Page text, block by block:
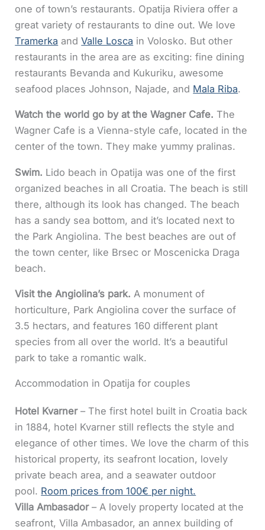
one of town’s restaurants. Opatija Riviera offer a
great variety of restaurants to dine out. We love
Tramerka andValle Losca in Volosko. But other
restaurants in the area are as exciting: fine dining
restaurants Bevanda and Kukuriku, awesome
seafood places Johnson, Najade, and Mala Riba.
Watch the world go by at the Wagner Cafe. The
Wagner Cafe is a Vienna-style cafe, located in the
center of the town. They make yummy pralinas.
Swim. Lido beach in Opatija was one of the first
organized beaches in all Croatia. The beach is still
there, although its look has changed. The beach
has a sandy sea bottom, and it’s located next to
the Park Angiolina. The best beaches are out of
the town center, like Brsec or Moscenicka Draga
beach.
Visit the Angiolina’s park. A monument of
horticulture, Park Angiolina cover the surface of
3.5 hectars, and features 160 different plant
species from all over the world. It’s a beautiful
park to take a romantic walk.
Accommodation in Opatija for couples
Hotel Kvarner– The first hotel built in Croatia back
in 1884, hotel Kvarner still reflects the style and
elegance of other times. We love the charm of this
historical property, its seafront location, lovely
private beach area, and a seawater outdoor
pool. Room prices from 100€ per night.
Villa Ambasador– A lovely property located at the
seafront, Villa Ambasador, an annex building of